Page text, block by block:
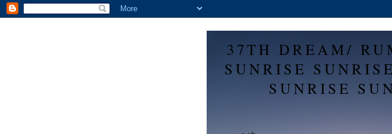
37TH DREAM/
SUNRISE
SUNRISE